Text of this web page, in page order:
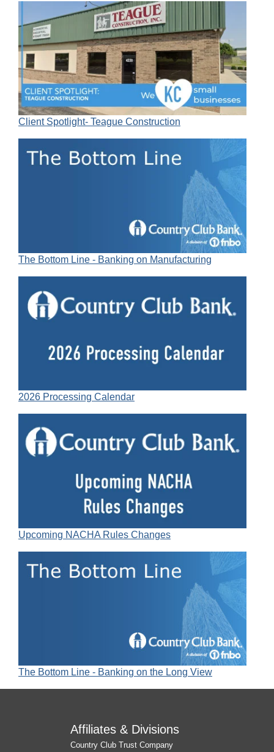
Client Spotlight- Teague Construction
The Bottom Line - Banking on Manufacturing
2026 Processing Calendar
Upcoming NACHA Rules Changes
The Bottom Line - Banking on the Long View
Affiliates & Divisions
Country Club Trust Company